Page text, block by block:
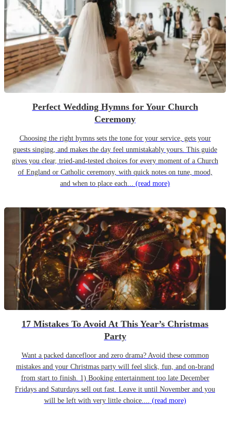
Perfect Wedding Hymns for Your Church
Ceremony
Choosing the right hymns sets the tone for your service, gets your
guests singing, and makes the day feel unmistakably yours. This guide
gives you clear, tried-and-tested choices for every moment of a Church
of England or Catholic ceremony, with quick notes on tune, mood,
and when to place each... (read more)
17 Mistakes To Avoid At This Year’s Christmas
Party
Want a packed dancefloor and zero drama? Avoid these common
mistakes and your Christmas party will feel slick, fun, and on-brand
from start to finish. 1) Booking entertainment too late December
Fridays and Saturdays sell out fast. Leave it until November and you
will be left with very little choice.... (read more)